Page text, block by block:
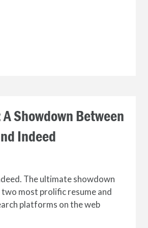
Showdown Between
Indeed
The ultimate showdown
most prolific resume and
platforms on the web